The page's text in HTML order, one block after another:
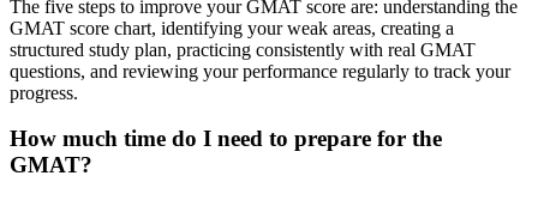
The five steps to improve your GMAT score are: understanding the
GMAT score chart, identifying your weak areas, creating a
structured study plan, practicing consistently with real GMAT
questions, and reviewing your performance regularly to track your
progress.
How much time do I need to prepare for the
GMAT?